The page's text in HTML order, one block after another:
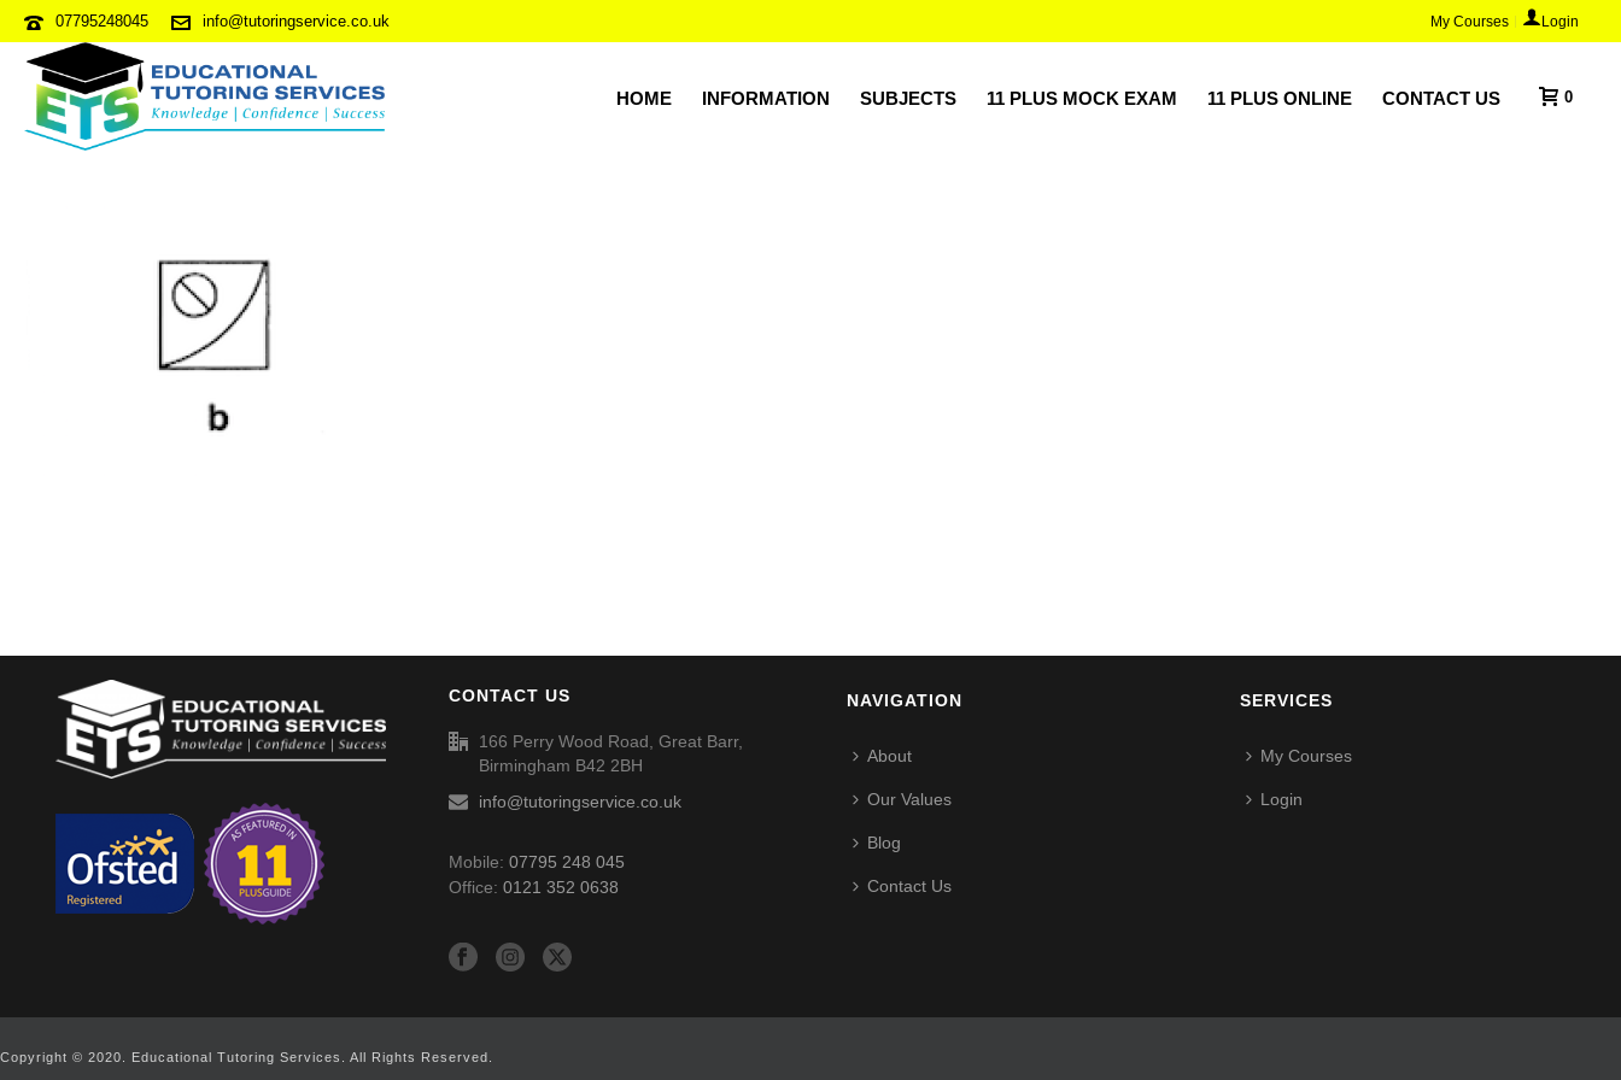
My Courses Login
07795248045 info@tutoringservice.co.uk
HOME INFORMATION SUBJECTS 11 PLUS MOCK EXAM 11 PLUS ONLINE CONTACT US 0
NVRPDP3-S4Q41
CONTACT US
166 Perry Wood Road, Great Barr,
Birmingham B42 2BH
info@tutoringservice.co.uk
Mobile:07795 248 045
Office:0121 352 0638
NAVIGATION
About
Our Values
Blog
Contact Us
SERVICES
My Courses
Login
Copyright © 2020. Educational Tutoring Services. All Rights Reserved.